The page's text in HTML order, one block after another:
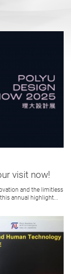
visit now!
and the limitless
annual highlight...